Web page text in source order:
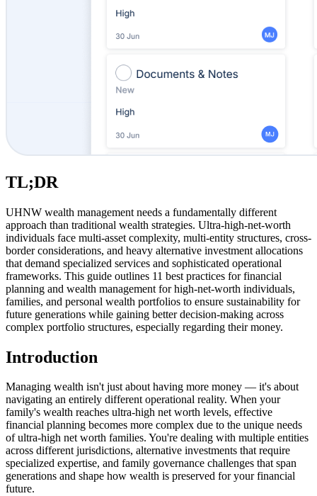
TL;DR
UHNW wealth management needs a fundamentally different
approach than traditional wealth strategies. Ultra-high-net-worth
individuals face multi-asset complexity, multi-entity structures, cross-
border considerations, and heavy alternative investment allocations
that demand specialized services and sophisticated operational
frameworks. This guide outlines 11 best practices for financial
planning and wealth management for high-net-worth individuals,
families, and personal wealth portfolios to ensure sustainability for
future generations while gaining better decision-making across
complex portfolio structures, especially regarding their money.
Introduction
Managing wealth isn't just about having more money — it's about
navigating an entirely different operational reality. When your
family's wealth reaches ultra-high net worth levels, effective
financial planning becomes more complex due to the unique needs
of ultra-high net worth families. You're dealing with multiple entities
across different jurisdictions, alternative investments that require
specialized expertise, and family governance challenges that span
generations and shape how wealth is preserved for your financial
future.